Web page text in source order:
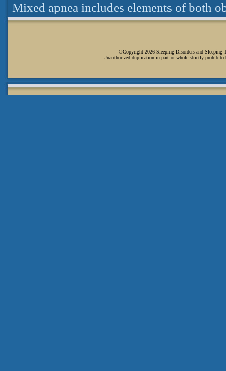
Mixed apnea includes elements of both
©Copyright 2026 Sleeping Disorders and Sleeping
Unauthorized duplication in part or whole strictly